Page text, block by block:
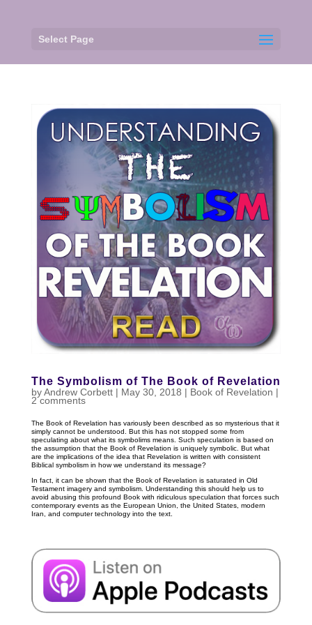
Select Page
The Symbolism of The Book of Revelation
byAndrew Corbett| May 30, 2018 | Book of Revelation |
2 comments
The Book of Revelation has variously been described as so mysterious that it
simply cannot be understood. But this has not stopped some from
speculating about what its symbolims means. Such speculation is based on
the assumption that the Book of Revelation is uniquely symbolic. But what
are the implications of the idea that Revelation is written with consistent
Biblical symbolism in how we understand its message?
In fact, it can be shown that the Book of Revelation is saturated in Old
Testament imagery and symbolism. Understanding this should help us to
avoid abusing this profound Book with ridiculous speculation that forces such
contemporary events as the European Union, the United States, modern
Iran, and computer technology into the text.